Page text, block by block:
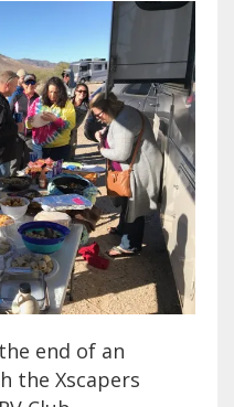
end of an
the Xscapers